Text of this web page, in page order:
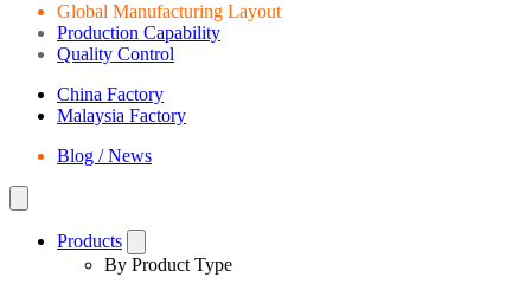
Global Manufacturing Layout
Production Capability
Quality Control
China Factory
Malaysia Factory
Blog / News
Products
By Product Type